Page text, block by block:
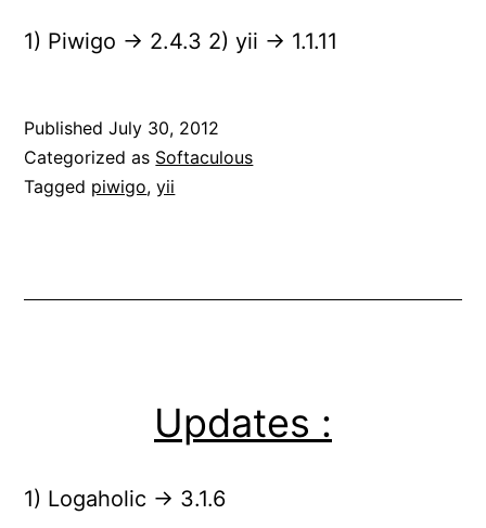
1) Piwigo -> 2.4.3 2) yii -> 1.1.11
PublishedJuly 30, 2012
Categorized as Softaculous
Tagged piwigo,yii
Updates :
1) Logaholic -> 3.1.6